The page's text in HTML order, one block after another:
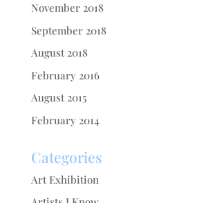
November 2018
September 2018
August 2018
February 2016
August 2015
February 2014
Categories
Art Exhibition